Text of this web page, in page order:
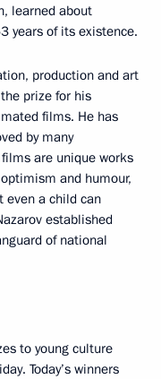
learned about
years of its existence.
production and art
prize for his
films. He has
by many
are unique works
and humour,
even a child can
established
of national
to young culture
Today’s winners